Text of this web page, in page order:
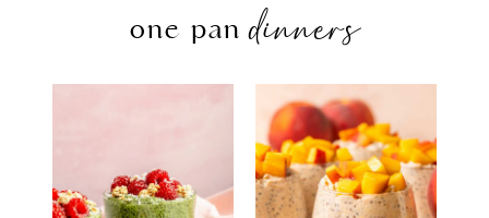
one pandinners